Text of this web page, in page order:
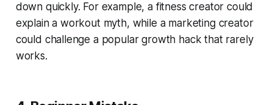
down quickly. For example, a fitness creator could
explain a workout myth, while a marketing creator
could challenge a popular growth hack that rarely
works.